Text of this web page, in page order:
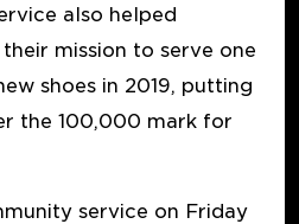
also helped
mission to serve one
shoes in 2019, putting
the 100,000 mark for
service on Friday